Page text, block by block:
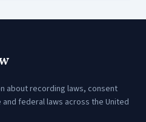
about recording laws, consent
federal laws across the United